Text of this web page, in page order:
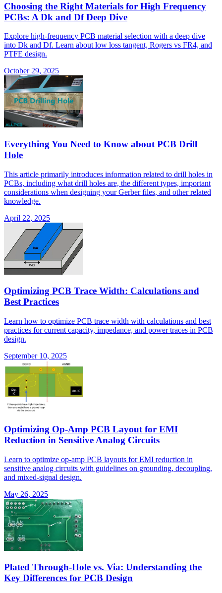
Choosing the Right Materials for High Frequency
PCBs: A Dk and Df Deep Dive
Explore high-frequency PCB material selection with a deep dive
into Dk and Df. Learn about low loss tangent, Rogers vs FR4, and
PTFE design.
October 29, 2025
Everything You Need to Know about PCB Drill
Hole
This article primarily introduces information related to drill holes in
PCBs, including what drill holes are, the different types, important
considerations when designing your Gerber files, and other related
knowledge.
April 22, 2025
Optimizing PCB Trace Width: Calculations and
Best Practices
Learn how to optimize PCB trace width with calculations and best
practices for current capacity, impedance, and power traces in PCB
design.
September 10, 2025
Optimizing Op-Amp PCB Layout for EMI
Reduction in Sensitive Analog Circuits
Learn to optimize op-amp PCB layouts for EMI reduction in
sensitive analog circuits with guidelines on grounding, decoupling,
and mixed-signal design.
May 26, 2025
Plated Through-Hole vs. Via: Understanding the
Key Differences for PCB Design